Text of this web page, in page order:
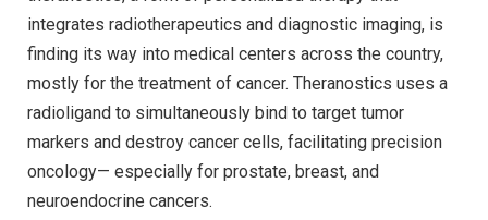
integrates radiotherapeutics and diagnostic imaging, is
finding its way into medical centers across the country,
mostly for the treatment of cancer. Theranostics uses a
radioligand to simultaneously bind to target tumor
markers and destroy cancer cells, facilitating precision
oncology— especially for prostate, breast, and
neuroendocrine cancers.